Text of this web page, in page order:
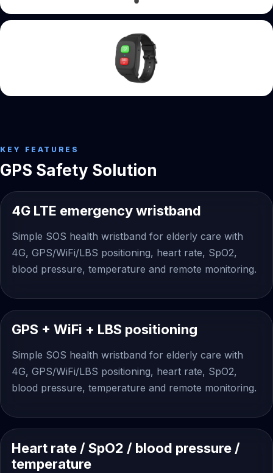
KEY FEATURES
GPS Safety Solution
4G LTE emergency wristband
Simple SOS health wristband for elderly care with
4G, GPS/WiFi/LBS positioning, heart rate, SpO2,
blood pressure, temperature and remote monitoring.
GPS + WiFi + LBS positioning
Simple SOS health wristband for elderly care with
4G, GPS/WiFi/LBS positioning, heart rate, SpO2,
blood pressure, temperature and remote monitoring.
Heart rate / SpO2 / blood pressure /
temperature